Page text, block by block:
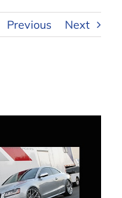
Previous Next